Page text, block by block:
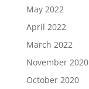
May 2022
April 2022
March 2022
November 2020
October 2020